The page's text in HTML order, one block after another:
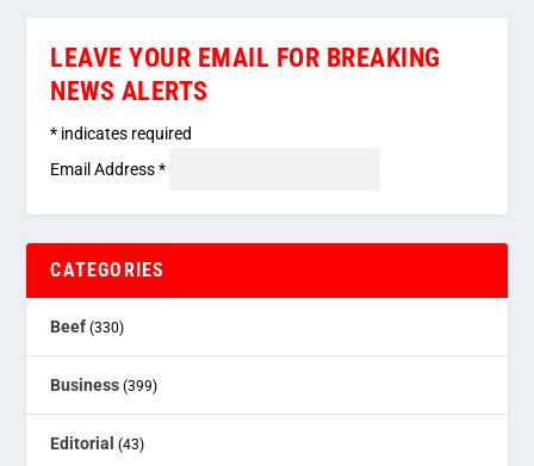
LEAVE YOUR EMAIL FOR BREAKING
NEWS ALERTS
* indicates required
Email Address*
CATEGORIES
Beef (330)
Business (399)
Editorial (43)